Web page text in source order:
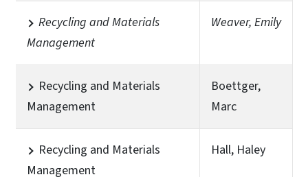
Recycling and Materials
Management
Weaver, Emily
Recycling and Materials
Management
Boettger,
Marc
Recycling and Materials
Management
Hall, Haley